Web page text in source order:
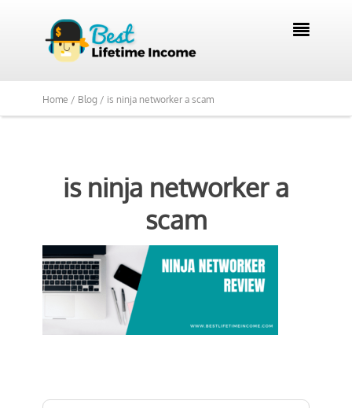

Home / Blog / is ninja networker a scam
is ninja networker a
scam